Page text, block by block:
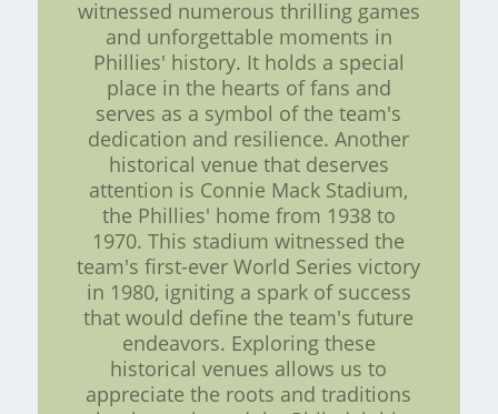
witnessed numerous thrilling games
and unforgettable moments in
Phillies' history. It holds a special
place in the hearts of fans and
serves as a symbol of the team's
dedication and resilience. Another
historical venue that deserves
attention is Connie Mack Stadium,
the Phillies' home from 1938 to
1970. This stadium witnessed the
team's first-ever World Series victory
in 1980, igniting a spark of success
that would define the team's future
endeavors. Exploring these
historical venues allows us to
appreciate the roots and traditions